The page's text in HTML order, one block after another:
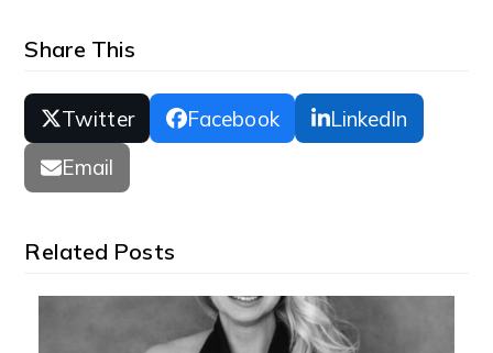
Share This
Twitter Facebook
LinkedIn
Email
Related Posts